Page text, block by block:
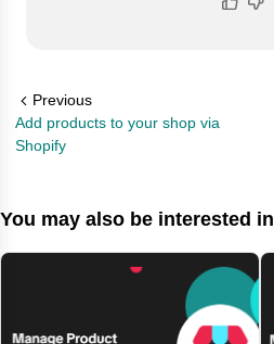
Previous
Add products to your shop via
Shopify
You may also be interested in